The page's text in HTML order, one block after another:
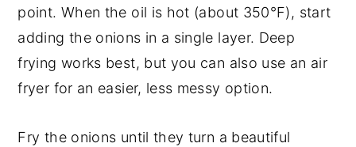
point. When the oil is hot (about 350°F), start
adding the onions in a single layer. Deep
frying works best, but you can also use an air
fryer for an easier, less messy option.
Fry the onions until they turn a beautiful